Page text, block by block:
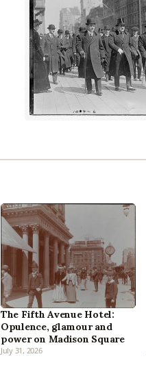
The Fifth Avenue Hotel:
Opulence, glamour and
power on Madison Square
July 31, 2026